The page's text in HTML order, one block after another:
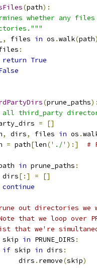
(path):
whether any
, files in os .walk(path
:
return True
(prune_paths):
all third_party
=
[]
, dirs, files in os .
= path[len('./' ):] #
in prune_paths :
dirs
[:] =
[]
continue
out directories we
that we loop over
that we're
skip in PRUNE_DIRS :
if skip in dirs :
dirs
. remove(skip)